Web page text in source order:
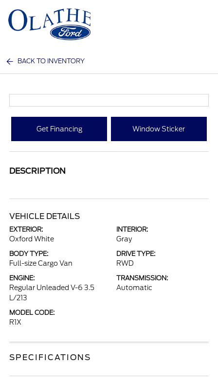
BACK TO INVENTORY
Get Financing Window Sticker
DESCRIPTION
VEHICLE DETAILS
EXTERIOR:
Oxford White
INTERIOR:
Gray
BODY TYPE:
Full-size Cargo Van
DRIVE TYPE:
RWD
ENGINE:
Regular Unleaded V-6 3.5
L/213
TRANSMISSION:
Automatic
MODEL CODE:
R1X
SPECIFICATIONS